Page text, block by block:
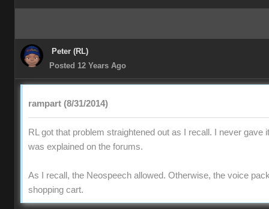
Peter (RL)
Posted 12 Years Ago
rampart (8/31/2014)
RL got that problem straightened out as I recall. I never gave
was explained on the forums.
As I recall, the Neospeech allowed. Otherwise, the voice
shopping cart.